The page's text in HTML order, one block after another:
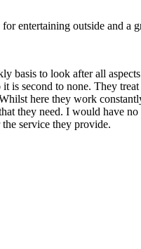
entertaining outside and a
basis to look after all
second to none. They
here they work
they need. I would have
service they provide.